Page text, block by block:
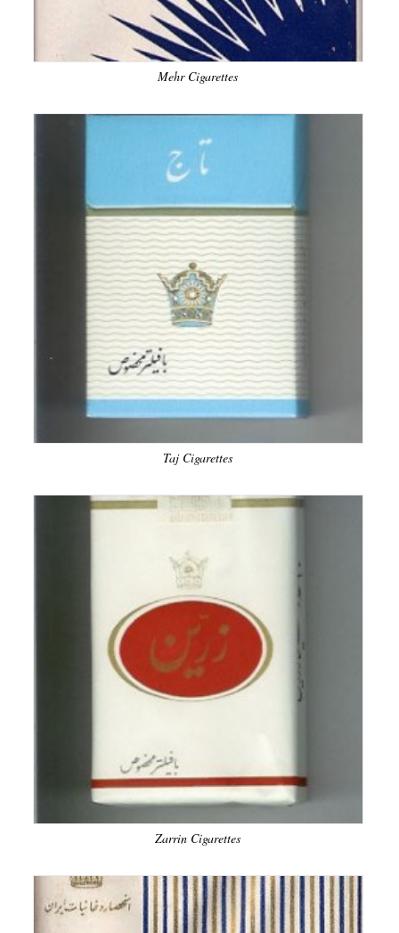
Mehr Cigarettes
Taj Cigarettes
Zarrin Cigarettes